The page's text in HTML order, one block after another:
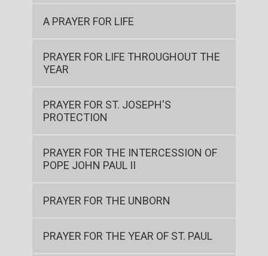
A PRAYER FOR LIFE
PRAYER FOR LIFE THROUGHOUT THE
YEAR
PRAYER FOR ST. JOSEPH'S
PROTECTION
PRAYER FOR THE INTERCESSION OF
POPE JOHN PAUL II
PRAYER FOR THE UNBORN
PRAYER FOR THE YEAR OF ST. PAUL